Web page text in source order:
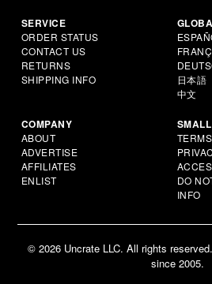
SERVICE
ORDER STATUS
CONTACT US
RETURNS
SHIPPING INFO
日本語
中文
COMPANY
ABOUT
ADVERTISE
AFFILIATES
ENLIST
DO
INFO
© 2026 Uncrate LLC. All rights
since 2005.